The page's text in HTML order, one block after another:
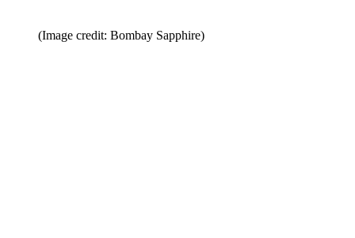
(Image credit: Bombay Sapphire)